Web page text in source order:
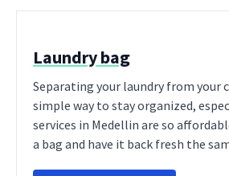
Laundry bag
Separating your laundry from your
simple way to stay organized,
services in Medellin are so
a bag and have it back fresh the